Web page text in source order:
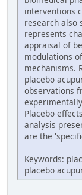
interventions
research also
represents
appraisal of
modulations
mechanisms.
placebo
observations
Placebo
analysis
are the
Keywords:
placebo